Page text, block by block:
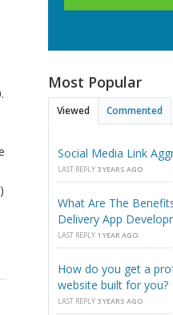
Most Popular
Viewed Commented
Social Media Link
LAST REPLY 3 YEARS AGO
What Are The
Delivery App
LAST REPLY 1 YEAR AGO
How do you get a
website built for you?
LAST REPLY 3 YEARS AGO